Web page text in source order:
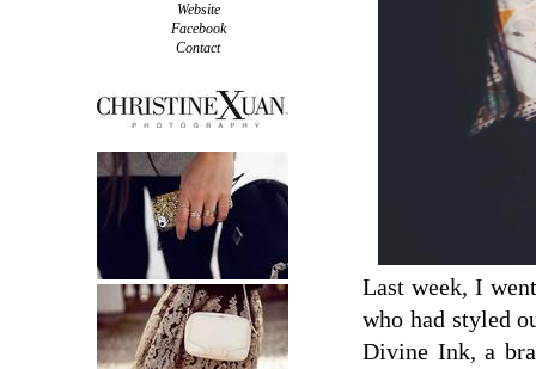
Last week, I
who had styled
Divine Ink, a
Website
Facebook
Contact